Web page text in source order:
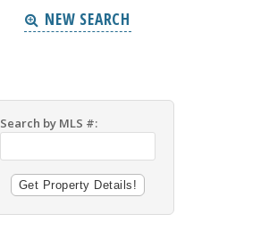
NEW SEARCH
Search by MLS #: